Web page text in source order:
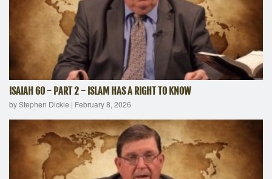
ISAIAH 60 - PART 2 - ISLAM HAS A RIGHT TO KNOW
by Stephen Dickie | February 8, 2026